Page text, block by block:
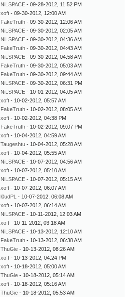
NiLSPACE - 09-28-2012, 11:52 PM
xoft - 09-30-2012, 12:00 AM
FakeTruth - 09-30-2012, 12:06 AM
NiLSPACE - 09-30-2012, 02:05 AM
NiLSPACE - 09-30-2012, 04:36 AM
FakeTruth - 09-30-2012, 04:43 AM
NiLSPACE - 09-30-2012, 04:58 AM
FakeTruth - 09-30-2012, 05:03 AM
FakeTruth - 09-30-2012, 09:44 AM
NiLSPACE - 09-30-2012, 06:31 PM
NiLSPACE - 10-01-2012, 04:05 AM
xoft - 10-02-2012, 05:57 AM
FakeTruth - 10-02-2012, 08:05 AM
xoft - 10-02-2012, 04:38 PM
FakeTruth - 10-02-2012, 09:07 PM
xoft - 10-04-2012, 04:59 AM
Taugeshtu - 10-04-2012, 05:28 AM
xoft - 10-04-2012, 05:55 AM
NiLSPACE - 10-07-2012, 04:56 AM
xoft - 10-07-2012, 05:10 AM
NiLSPACE - 10-07-2012, 05:15 AM
xoft - 10-07-2012, 06:07 AM
l0udPL - 10-07-2012, 06:08 AM
xoft - 10-07-2012, 06:14 AM
NiLSPACE - 10-11-2012, 12:03 AM
xoft - 10-11-2012, 03:18 AM
NiLSPACE - 10-13-2012, 12:10 AM
FakeTruth - 10-13-2012, 06:38 AM
ThuGie - 10-13-2012, 08:26 AM
xoft - 10-13-2012, 04:24 PM
xoft - 10-18-2012, 05:00 AM
ThuGie - 10-18-2012, 05:14 AM
xoft - 10-18-2012, 05:16 AM
ThuGie - 10-18-2012, 05:53 AM